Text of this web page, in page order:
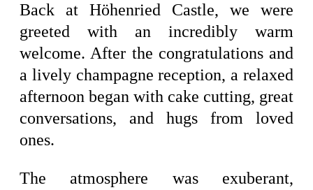
Back at Höhenried Castle, we were
greeted with an incredibly warm
welcome. After the congratulations and
a lively champagne reception, a relaxed
afternoon began with cake cutting, great
conversations, and hugs from loved
ones.
The atmosphere was exuberant,